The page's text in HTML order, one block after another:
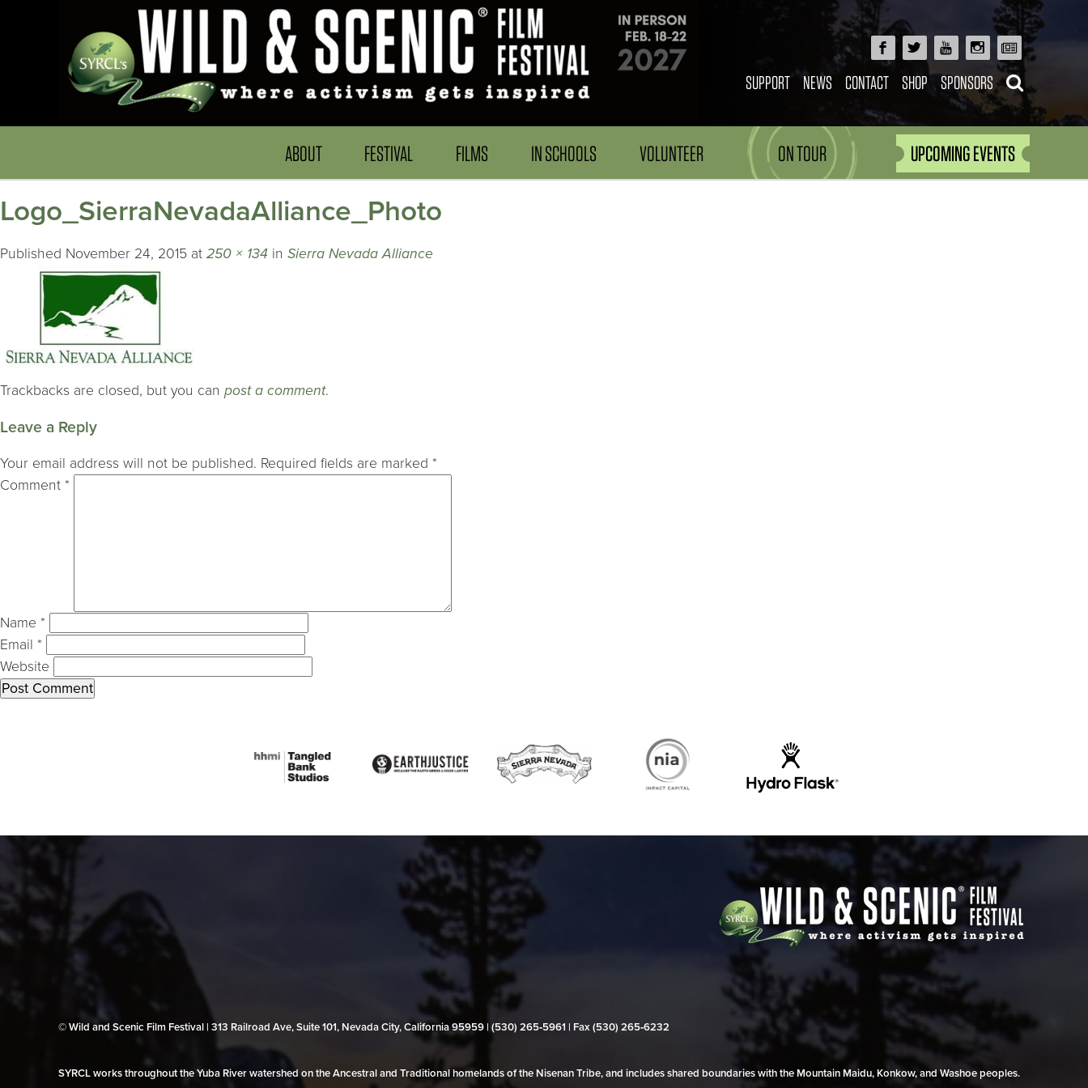
SUPPORT NEWS CONTACT SHOP SPONSORS
ABOUT FESTIVAL FILMS IN SCHOOLS VOLUNTEER ON TOUR UPCOMING EVENTS
Logo_SierraNevadaAlliance_Photo
Published November 24, 2015 at 250 × 134 in Sierra Nevada Alliance
Trackbacks are closed, but you can post a comment.
Leave a Reply
Your email address will not be published. Required fields are marked *
Comment *
Name *
Email *
Website
© Wild and Scenic Film Festival | 313 Railroad Ave, Suite 101, Nevada City, California 95959 | (530) 265‑5961 | Fax (530) 265‑6232
SYRCL works throughout the Yuba River watershed on the Ancestral and Traditional homelands of the Nisenan Tribe, and includes shared boundaries with the Mountain Maidu, Konkow, and Washoe peoples.